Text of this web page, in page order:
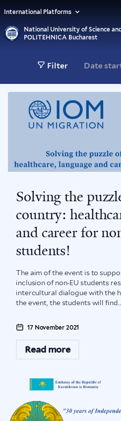
National University of Science
POLITEHNICA Bucharest
International Platforms
Filter
Solving the
country:
and career for
students!
The aim of the event is to
inclusion of non-EU students
intercultural dialogue with the
the event, the students will find...
17 November 2021
Read more